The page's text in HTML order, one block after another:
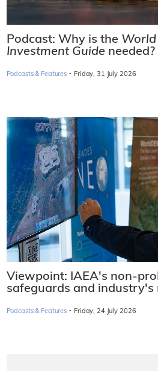
Podcast: Why is the World
Investment Guide needed?
Podcasts & Features · Friday, 31 July 2026
Viewpoint: IAEA's non-
safeguards and industry's
Podcasts & Features · Friday, 24 July 2026